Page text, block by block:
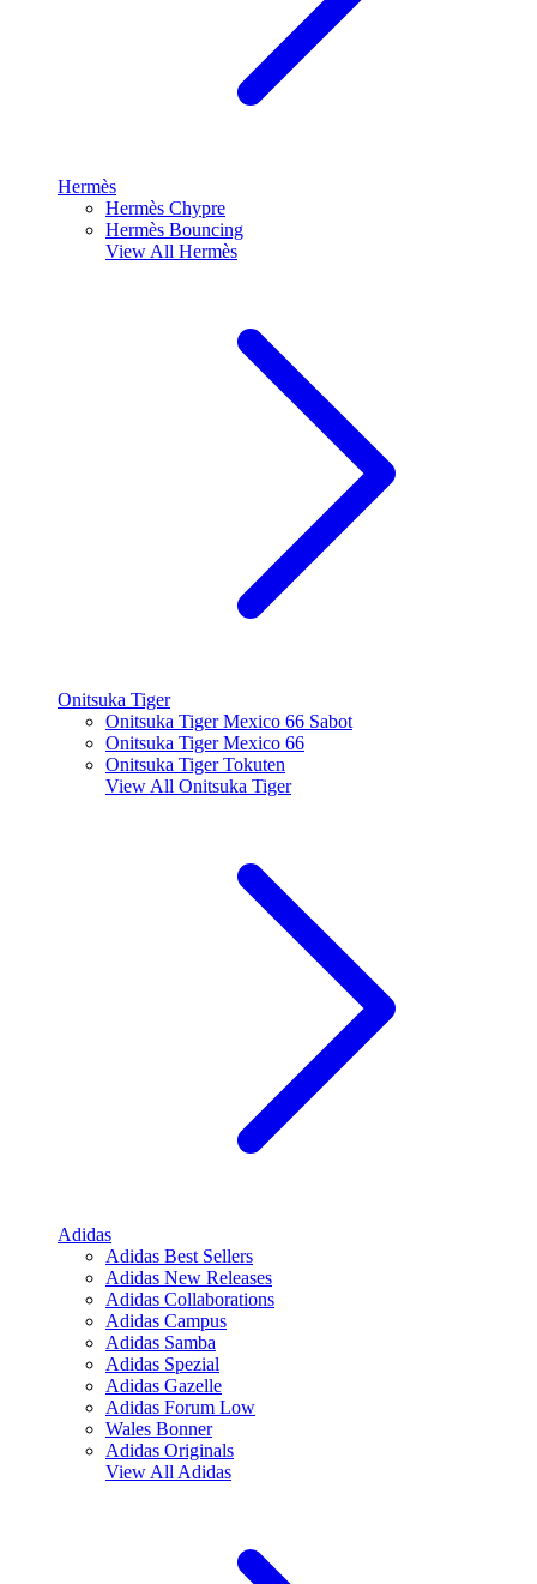
Hermès
Hermès Chypre
Hermès Bouncing
View All Hermès
Onitsuka Tiger
Onitsuka Tiger Mexico 66 Sabot
Onitsuka Tiger Mexico 66
Onitsuka Tiger Tokuten
View All Onitsuka Tiger
Adidas
Adidas Best Sellers
Adidas New Releases
Adidas Collaborations
Adidas Campus
Adidas Samba
Adidas Spezial
Adidas Gazelle
Adidas Forum Low
Wales Bonner
Adidas Originals
View All Adidas